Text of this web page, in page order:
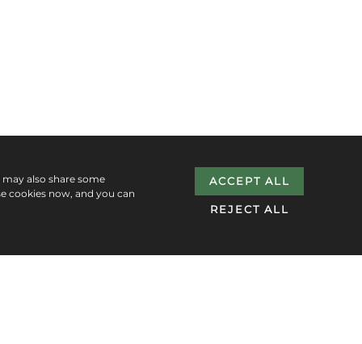
also share some
cookies now, and you can
ACCEPT ALL
REJECT ALL